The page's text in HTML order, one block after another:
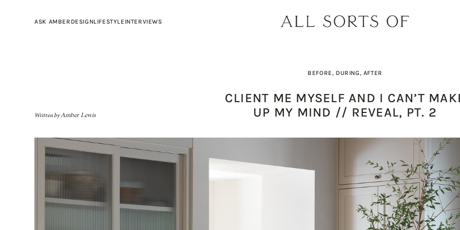
ASK AMBER DESIGN
BUILD YOUR DREAM
LIFESTYLE
PRODUCT PICK OF THE WEEK:
THE EARTH BODY
INTERVIEWS
DESIGNER SPOTLIGHT:
Written byAmber Lewis
BEFORE, DURING, AFTER
CLIENT ME MYSELF AND I CAN’T
UP MY MIND // REVEAL, PT. 2